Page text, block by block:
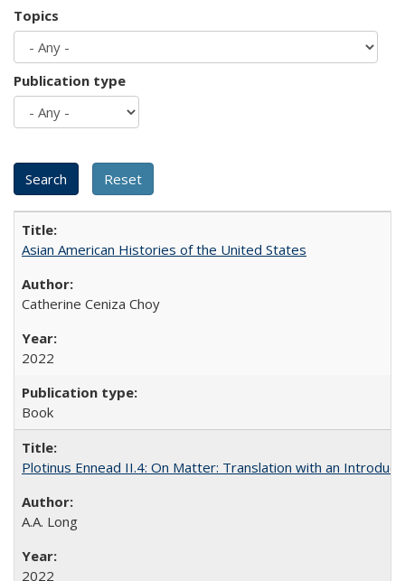
Topics
Publication type
Asian American Histories of the United States
Catherine Ceniza Choy
2022
Book
Plotinus Ennead II.4: On Matter: Translation with an
A.A. Long
2022